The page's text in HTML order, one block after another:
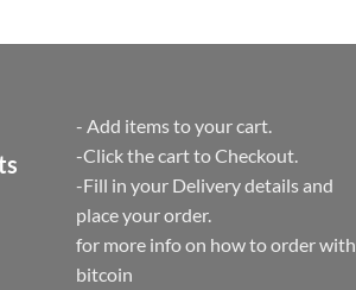
- Add items to your cart.
-Click the cart to Checkout.
-Fill in your Delivery details and
place your order.
for more info on how to order with
bitcoin